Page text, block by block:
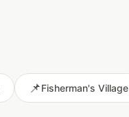
📌Fisherman's Village